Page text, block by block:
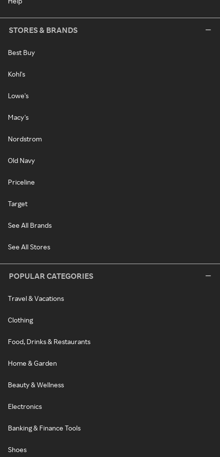
STORES & BRANDS
Best Buy
Kohl's
Lowe's
Macy's
Nordstrom
Old Navy
Priceline
Target
See All Brands
See All Stores
POPULAR CATEGORIES
Travel & Vacations
Clothing
Food, Drinks & Restaurants
Home & Garden
Beauty & Wellness
Electronics
Banking & Finance Tools
Shoes